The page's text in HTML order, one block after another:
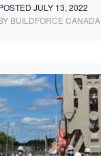
JULY 13, 2022
BUILDFORCE CANADA